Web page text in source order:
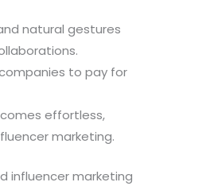
natural gestures
to pay for
effortless,
marketing.
influencer marketing